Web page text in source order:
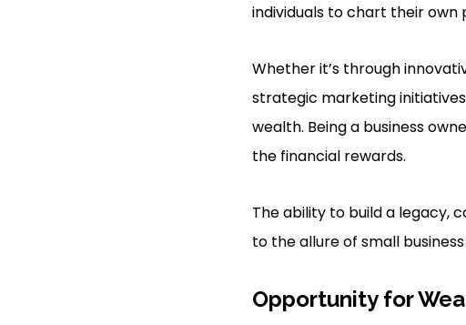
individuals to chart their
Whether it’s through
strategic marketing
wealth. Being a business
the financial rewards.
The ability to build a legacy,
to the allure of small
Opportunity for